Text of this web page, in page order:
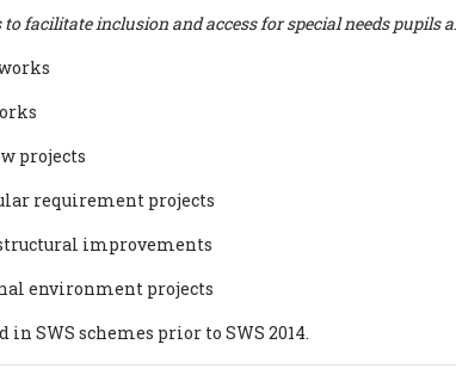
facilitate inclusion and access for special needs pupils
projects
requirement projects
improvements
environment projects
SWS schemes prior to SWS 2014.